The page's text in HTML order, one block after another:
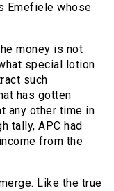
Emefiele whose
money is not
special lotion
such
has gotten
any other time in
tally, APC had
from the
Like the true